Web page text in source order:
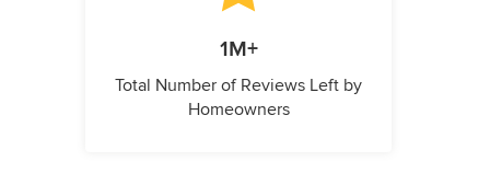
1M+
Total Number of Reviews Left by
Homeowners